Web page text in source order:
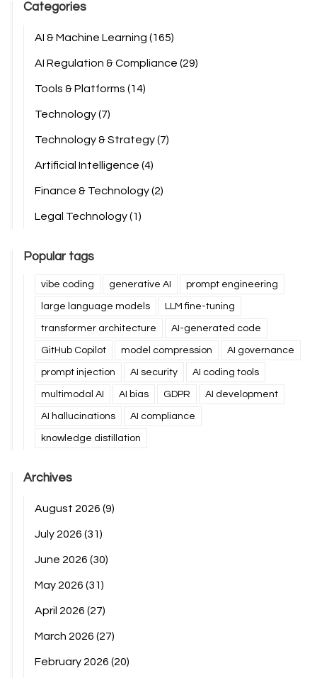
Categories
AI & Machine Learning (165)
AI Regulation & Compliance (29)
Tools & Platforms (14)
Technology(7)
Technology & Strategy(7)
Artificial Intelligence (4)
Finance & Technology(2)
Legal Technology(1)
Popular tags
vibe coding generative AI prompt engineering
large language models LLM fine-tuning
transformer architecture AI-generated code
GitHub Copilot model compression AI governance
prompt injection AI security AI coding tools
multimodal AI AI bias GDPR AI development
AI hallucinations AI compliance
knowledge distillation
Archives
August 2026 (9)
July 2026 (31)
June 2026 (30)
May 2026 (31)
April 2026 (27)
March 2026 (27)
February 2026 (20)